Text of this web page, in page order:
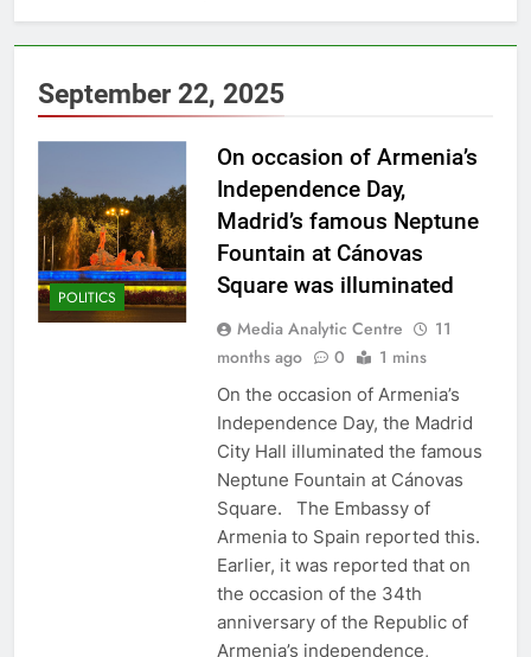
September 22, 2025
POLITICS
On occasion of Armenia’s
Independence Day,
Madrid’s famous Neptune
Fountain at Cánovas
Square was illuminated
Media Analytic Centre
11
months ago
0 1 mins
On the occasion of Armenia’s
Independence Day, the Madrid
City Hall illuminated the famous
Neptune Fountain at Cánovas
Square. The Embassy of
Armenia to Spain reported this.
Earlier, it was reported that on
the occasion of the 34th
anniversary of the Republic of
Armenia’s independence,